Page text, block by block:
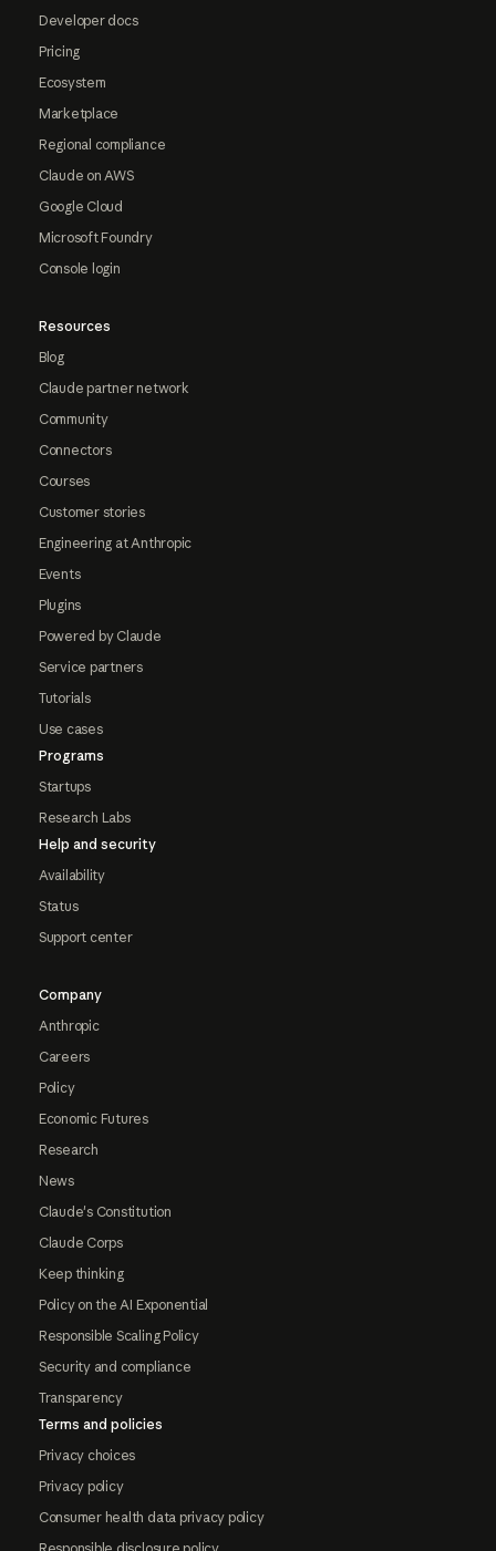
Developer docs
Pricing
Ecosystem
Marketplace
Regional compliance
Claude on AWS
Google Cloud
Microsoft Foundry
Console login
Resources
Blog
Claude partner network
Community
Connectors
Courses
Customer stories
Engineering at Anthropic
Events
Plugins
Powered by Claude
Service partners
Tutorials
Use cases
Programs
Startups
Research Labs
Help and security
Availability
Status
Support center
Company
Anthropic
Careers
Policy
Economic Futures
Research
News
Claude's Constitution
Claude Corps
Keep thinking
Policy on the AI Exponential
Responsible Scaling Policy
Security and compliance
Transparency
Terms and policies
Privacy choices
Privacy policy
Consumer health data privacy policy